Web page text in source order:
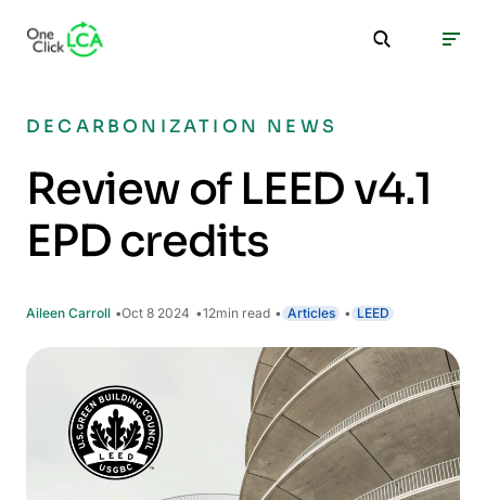
DECARBONIZATION NEWS
Review of LEED v4.1
EPD credits
Aileen Carroll Oct 8 2024 12min read Articles LEED